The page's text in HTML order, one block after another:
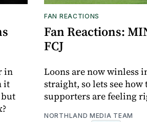
in
it
FAN REACTIONS
Fan Reactions:
FCJ
Loons are now winless
straight, so lets see how
supporters are feeling
NORTHLAND MEDIA TEAM